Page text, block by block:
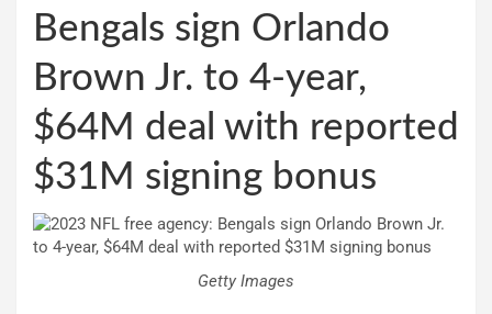
Bengals sign Orlando
Brown Jr. to 4-year,
$64M deal with reported
$31M signing bonus
Getty Images